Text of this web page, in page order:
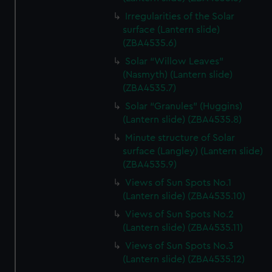
Irregularities of the Solar
surface (Lantern slide)
(ZBA4535.6)
Solar “Willow Leaves"
(Nasmyth) (Lantern slide)
(ZBA4535.7)
Solar “Granules” (Huggins)
(Lantern slide) (ZBA4535.8)
Minute structure of Solar
surface (Langley) (Lantern slide)
(ZBA4535.9)
Views of Sun Spots No.1
(Lantern slide) (ZBA4535.10)
Views of Sun Spots No.2
(Lantern slide) (ZBA4535.11)
Views of Sun Spots No.3
(Lantern slide) (ZBA4535.12)